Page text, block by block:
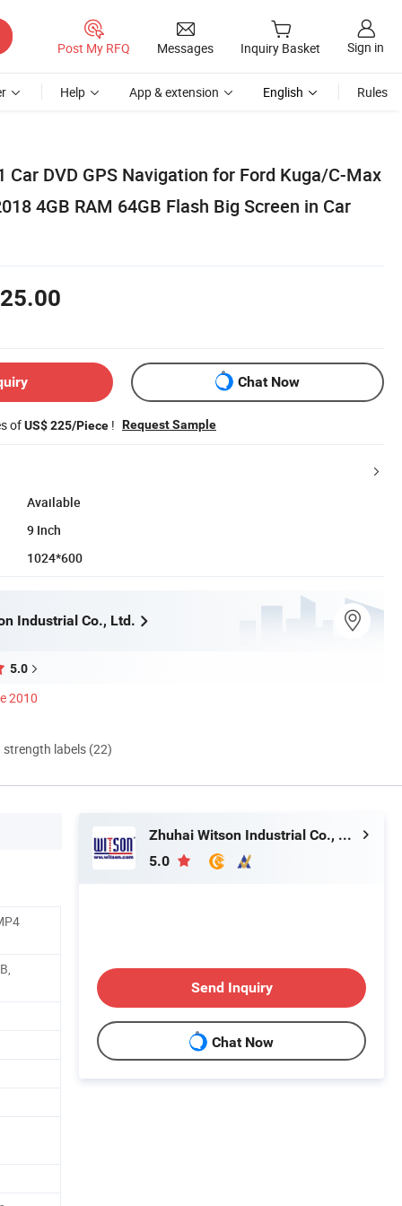
Post My RFQ Messages Inquiry Basket Sign in
Help App & extension English Rules
Car DVD GPS Navigation for Ford Kuga/C-Max
4GB RAM 64GB Flash Big Screen in Car
Chat Now
ofUS$ 225/Piece ! Request Sample
Available
9 Inch
1024*600
Industrial Co., Ltd.
5.0
2010
labels (22)
Zhuhai Witson Industrial Co., Ltd.
5.0
Send Inquiry
Chat Now